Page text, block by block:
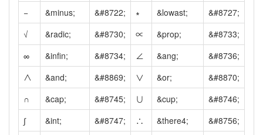
−
&minus; &#8722; ∗ &lowast;
&#8727;
√
&radic; &#8730; ∝ &prop;
&#8733;
∞
&infin; &#8734; ∠ &ang;
&#8736;
∧
&and; &#8869; ∨ &or;
&#8870;
∩
&cap; &#8745; ∪ &cup;
&#8746;
∫
&int; &#8747; ∴ &there4;
&#8756;